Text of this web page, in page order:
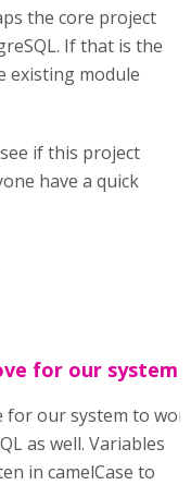
the core project
If that is the
existing module
if this project
have a quick
for our system
for our system to
as well. Variables
in camelCase to